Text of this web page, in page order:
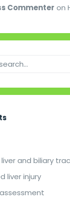
Commenter on
and biliary
liver injury